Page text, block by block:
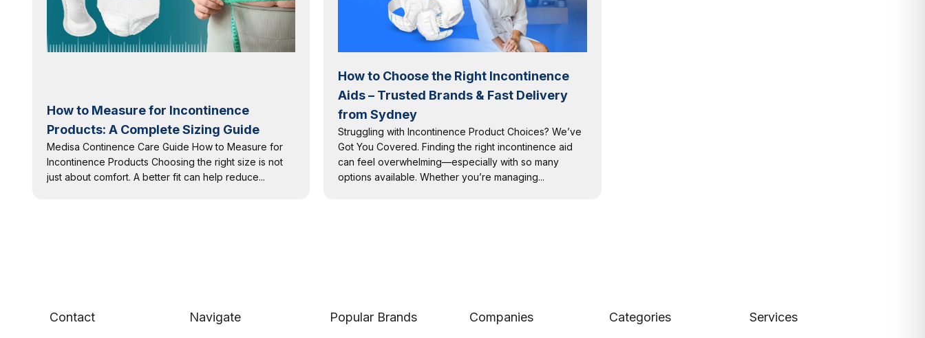
How to Measure for Incontinence
Products: A Complete Sizing Guide
Medisa Continence Care Guide How to Measure for
Incontinence Products Choosing the right size is not
just about comfort. A better fit can help reduce...
How to Choose the Right Incontinence
Aids – Trusted Brands & Fast Delivery
from Sydney
Struggling with Incontinence Product Choices? We’ve
Got You Covered. Finding the right incontinence aid
can feel overwhelming—especially with so many
options available. Whether you’re managing...
Contact Navigate Popular Brands Companies Categories Services